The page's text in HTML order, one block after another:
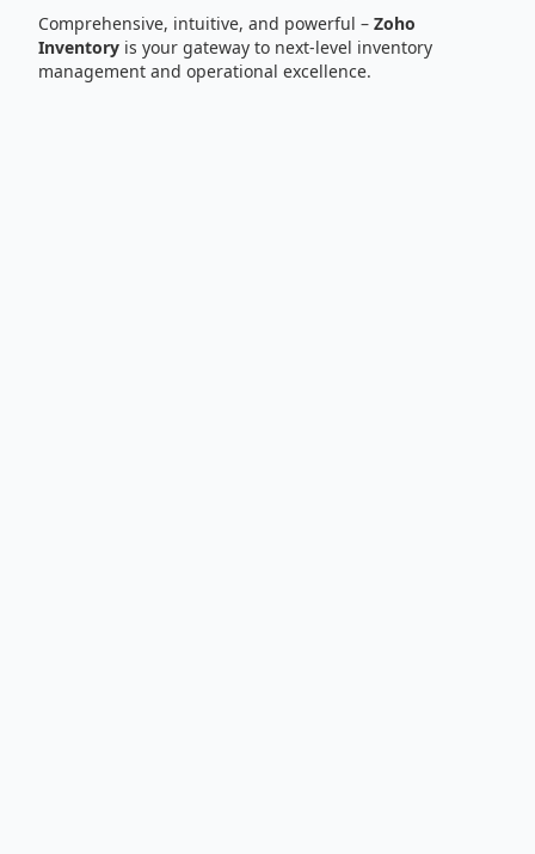
Comprehensive, intuitive, and powerful – Zoho
Inventory is your gateway to next-level inventory
management and operational excellence.